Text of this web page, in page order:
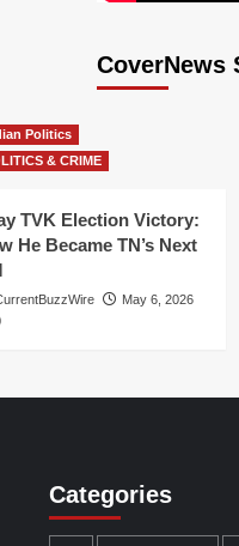
CoverNews
Politics
& CRIME
TVK Election Victory:
He Became TN’s Next
May 6, 2026
Categories